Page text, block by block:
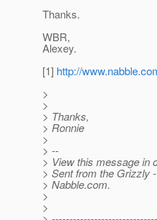
Thanks.
WBR,
Alexey.
[1] http://
>
>
> Thanks,
> Ronnie
>
> --
> View this message in
> Sent from the Grizzly
> Nabble.com.
>
>